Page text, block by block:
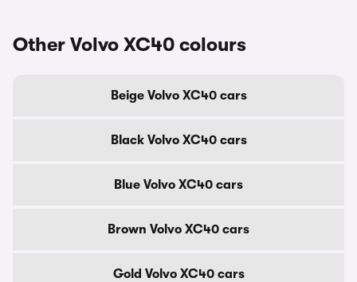
Other Volvo XC40 colours
Beige Volvo XC40 cars
Black Volvo XC40 cars
Blue Volvo XC40 cars
Brown Volvo XC40 cars
Gold Volvo XC40 cars